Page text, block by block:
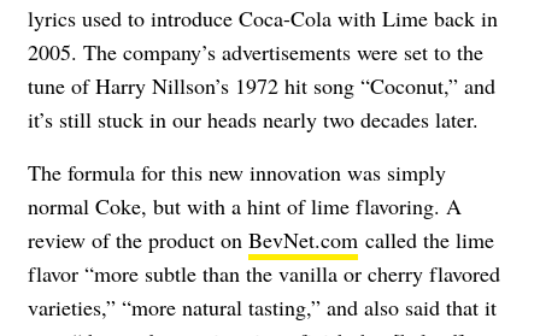
lyrics used to introduce Coca-Cola with Lime back in
2005. The company’s advertisements were set to the
tune of Harry Nillson’s 1972 hit song “Coconut,” and
it’s still stuck in our heads nearly two decades later.
The formula for this new innovation was simply
normal Coke, but with a hint of lime flavoring. A
review of the product on BevNet.com called the lime
flavor “more subtle than the vanilla or cherry flavored
varieties,” “more natural tasting,” and also said that it